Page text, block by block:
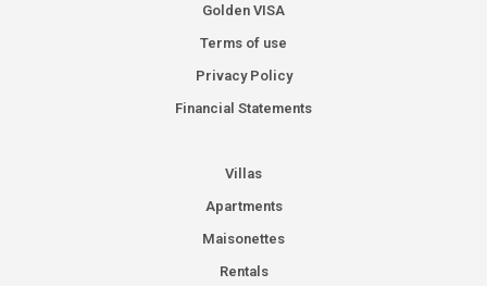
Golden VISA
Terms of use
Privacy Policy
Financial Statements
Villas
Apartments
Maisonettes
Rentals